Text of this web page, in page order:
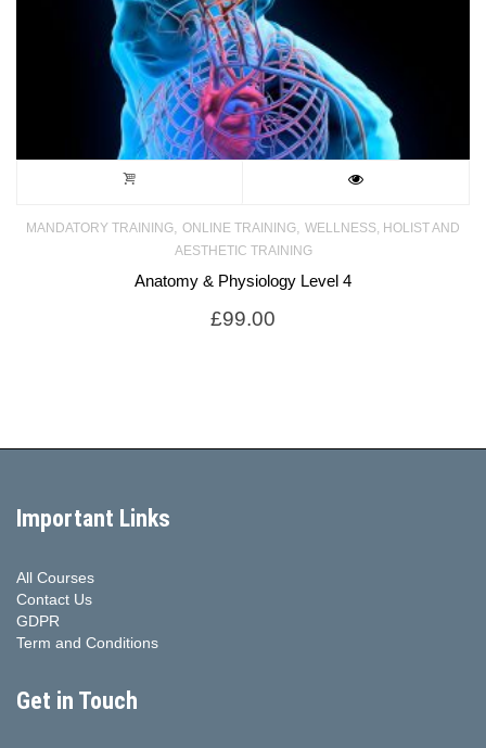
MANDATORY TRAINING, ONLINE TRAINING, WELLNESS, HOLIST AND
AESTHETIC TRAINING
Anatomy & Physiology Level 4
£99.00
Important Links
All Courses
Contact Us
GDPR
Term and Conditions
Get in Touch